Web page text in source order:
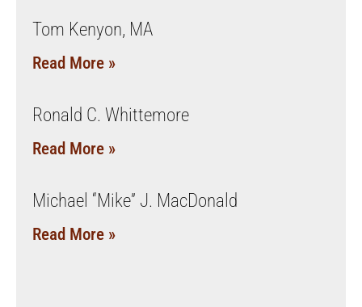
Tom Kenyon, MA
Read More »
Ronald C. Whittemore
Read More »
Michael “Mike” J. MacDonald
Read More »